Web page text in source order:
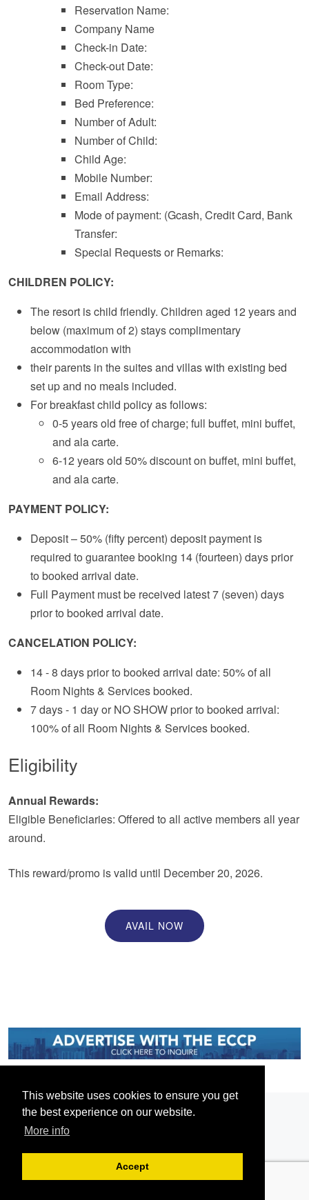
This website uses cookies to ensure you get
the best experience on our website.
More info
Accept
Reservation Name:
Company Name
Check-in Date:
Check-out Date:
Room Type:
Bed Preference:
Number of Adult:
Number of Child:
Child Age:
Mobile Number:
Email Address:
Mode of payment: (Gcash, Credit Card, Bank
Transfer:
Special Requests or Remarks:
CHILDREN POLICY:
The resort is child friendly. Children aged 12 years and
below (maximum of 2) stays complimentary
accommodation with
their parents in the suites and villas with existing bed
set up and no meals included.
For breakfast child policy as follows:
0-5 years old free of charge; full buffet, mini buffet,
and ala carte.
6-12 years old 50% discount on buffet, mini buffet,
and ala carte.
PAYMENT POLICY:
Deposit – 50% (fifty percent) deposit payment is
required to guarantee booking 14 (fourteen) days prior
to booked arrival date.
Full Payment must be received latest 7 (seven) days
prior to booked arrival date.
CANCELATION POLICY:
14 - 8 days prior to booked arrival date: 50% of all
Room Nights & Services booked.
7 days - 1 day or NO SHOW prior to booked arrival:
100% of all Room Nights & Services booked.
Eligibility
Annual Rewards:
Eligible Beneficiaries: Offered to all active members all year
around.
This reward/promo is valid until December 20, 2026.
AVAIL NOW
Serving the European-Philippine business community since 1978, the ECCP